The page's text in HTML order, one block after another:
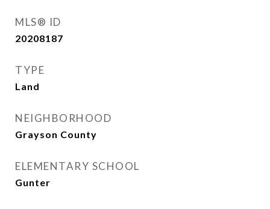
MLS® ID
20208187
TYPE
Land
NEIGHBORHOOD
Grayson County
ELEMENTARY SCHOOL
Gunter